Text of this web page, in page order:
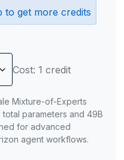
to get more credits
Cost: 1 credit
Mixture-of-Experts
parameters and 49B
for advanced
agent workflows.